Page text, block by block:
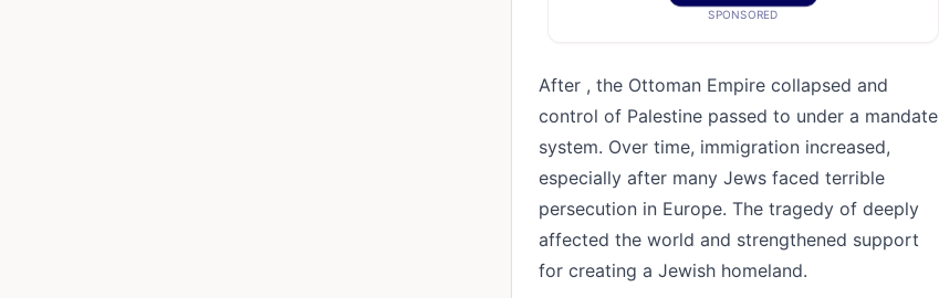
SPONSORED
After , the Ottoman Empire collapsed and
control of Palestine passed to under a mandate
system. Over time, immigration increased,
especially after many Jews faced terrible
persecution in Europe. The tragedy of deeply
affected the world and strengthened support
for creating a Jewish homeland.